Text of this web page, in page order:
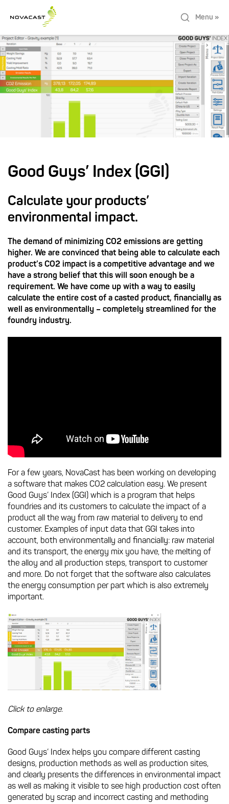
Menu »
Good Guys’ Index (GGI)
Calculate your products’
environmental impact.
The demand of minimizing CO2 emissions are getting
higher. We are convinced that being able to calculate each
product’s CO2 impact is a competitive advantage and we
have a strong belief that this will soon enough be a
requirement. We have come up with a way to easily
calculate the entire cost of a casted product, financially as
well as environmentally – completely streamlined for the
foundry industry.
For a few years, NovaCast has been working on developing
a software that makes CO2 calculation easy. We present
Good Guys’ Index (GGI) which is a program that helps
foundries and its customers to calculate the impact of a
product all the way from raw material to delivery to end
customer. Examples of input data that GGI takes into
account, both environmentally and financially: raw material
and its transport, the energy mix you have, the melting of
the alloy and all production steps, transport to customer
and more. Do not forget that the software also calculates
the energy consumption per part which is also extremely
important.
Click to enlarge.
Compare casting parts
Good Guys’ Index helps you compare different casting
designs, production methods as well as production sites,
and clearly presents the differences in environmental impact
as well as making it visible to see high production cost often
generated by scrap and incorrect casting and methoding